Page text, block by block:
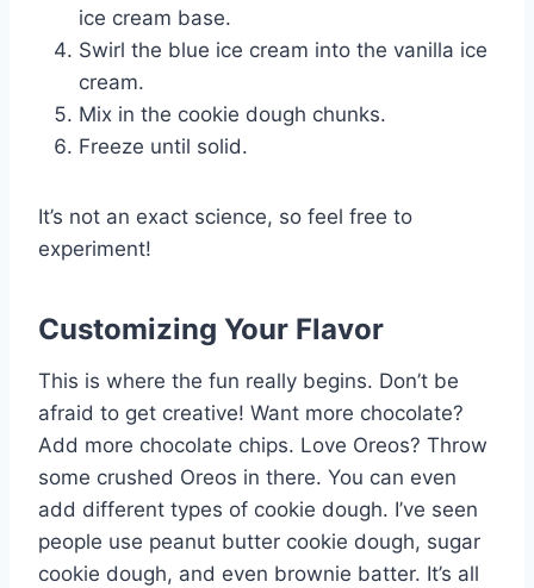
ice cream base.
Swirl the blue ice cream into the vanilla ice
cream.
Mix in the cookie dough chunks.
Freeze until solid.
It’s not an exact science, so feel free to
experiment!
Customizing Your Flavor
This is where the fun really begins. Don’t be
afraid to get creative! Want more chocolate?
Add more chocolate chips. Love Oreos? Throw
some crushed Oreos in there. You can even
add different types of cookie dough. I’ve seen
people use peanut butter cookie dough, sugar
cookie dough, and even brownie batter. It’s all